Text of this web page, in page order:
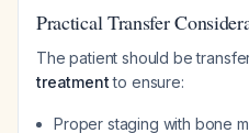
Practical Transfer
The patient should be
treatmentto ensure:
Proper staging with bone